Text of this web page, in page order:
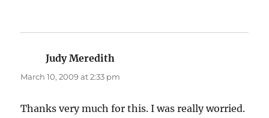
Judy Meredith
March 10, 2009 at 2:33 pm
Thanks very much for this. I was really worried.